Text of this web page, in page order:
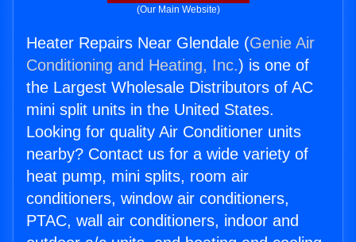
(Our Main Website)
Heater Repairs Near Glendale (Genie Air
Conditioning and Heating, Inc.) is one of
the Largest Wholesale Distributors of AC
mini split units in the United States.
Looking for quality Air Conditioner units
nearby? Contact us for a wide variety of
heat pump, mini splits, room air
conditioners, window air conditioners,
PTAC, wall air conditioners, indoor and